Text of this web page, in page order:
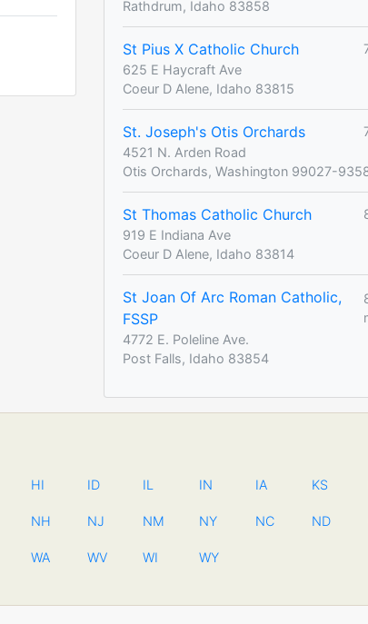
Rathdrum, Idaho 83858
St Pius X Catholic Church
625 E Haycraft Ave
Coeur D Alene, Idaho 83815
St. Joseph's Otis Orchards
4521 N. Arden Road
Otis Orchards, Washington 99027-
St Thomas Catholic Church
919 E Indiana Ave
Coeur D Alene, Idaho 83814
St Joan Of Arc Roman Catholic,
FSSP
4772 E. Poleline Ave.
Post Falls, Idaho 83854
HI ID IL IN IA KS
NH NJ NM NY NC ND
WA WV WI WY